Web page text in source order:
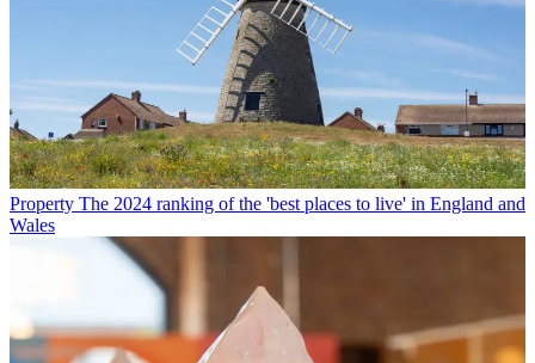
Property The 2024 ranking of the 'best places to live' in England and
Wales